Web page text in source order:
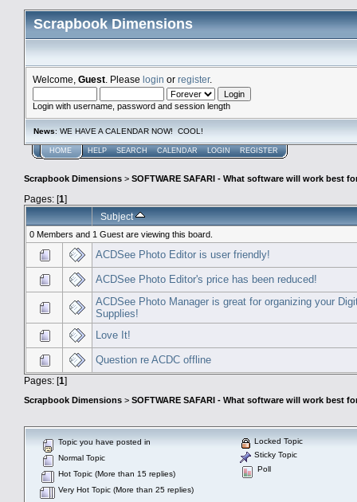
Scrapbook Dimensions
Welcome, Guest . Please login or register.
Login with username, password and session length
News: WE HAVE A CALENDAR NOW! COOL!
HOME HELP SEARCH CALENDAR LOGIN REGISTER
Scrapbook Dimensions > SOFTWARE SAFARI - What software will work best
Pages: [1]
Subject
0 Members and 1 Guest are viewing this board.
ACDSee Photo Editor is user friendly!
ACDSee Photo Editor's price has been reduced!
ACDSee Photo Manager is great for organizing your
Supplies!
Love It!
Question re ACDC offline
Pages: [1]
Scrapbook Dimensions > SOFTWARE SAFARI - What software will work best
Topic you have posted in
Normal Topic
Hot Topic (More than 15 replies)
Very Hot Topic (More than 25 replies)
Locked Topic
Sticky Topic
Poll